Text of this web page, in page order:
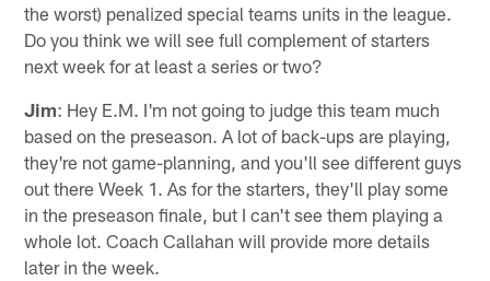
the worst) penalized special teams units in the league.
Do you think we will see full complement of starters
next week for at least a series or two?
Jim: Hey E.M. I'm not going to judge this team much
based on the preseason. A lot of back-ups are playing,
they're not game-planning, and you'll see different guys
out there Week 1. As for the starters, they'll play some
in the preseason finale, but I can't see them playing a
whole lot. Coach Callahan will provide more details
later in the week.